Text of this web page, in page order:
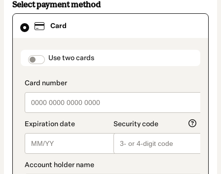
Select payment method
Card
payment_data.section_title_v2
Use two cards
Card
selected
method